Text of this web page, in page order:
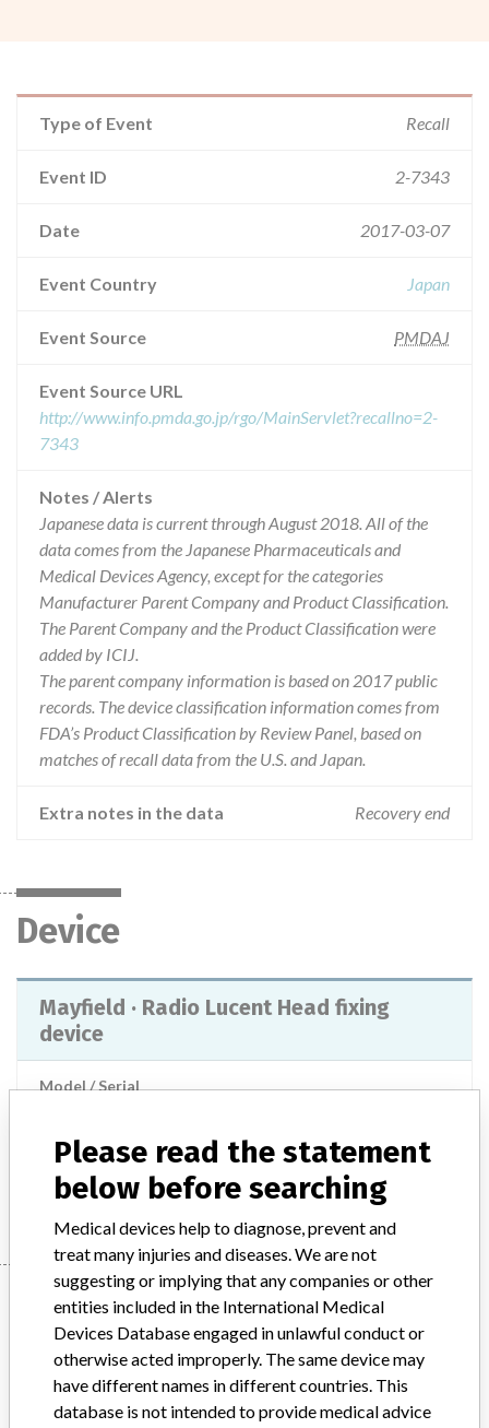
Type of Event Recall
Event ID 2-7343
Date 2017-03-07
Event Country Japan
Event Source PMDAJ
Event Source URL
http://www.info.pmda.go.jp/rgo/MainServlet?recallno=2-
7343
Notes / Alerts
Japanese data is current through August 2018. All of the
data comes from the Japanese Pharmaceuticals and
Medical Devices Agency, except for the categories
Manufacturer Parent Company and Product Classification.
The Parent Company and the Product Classification were
added by ICIJ.
The parent company information is based on 2017 public
records. The device classification information comes from
FDA’s Product Classification by Review Panel, based on
matches of recall data from the U.S. and Japan.
Extra notes in the data Recovery end
Device
Mayfield · Radio Lucent Head fixing
device
Model / Serial
Product Description
Manufacturer European Trading Co., Ltd.
Manufacturer
European Trading Co., Ltd.
Please read the statement
below before searching
Medical devices help to diagnose, prevent and
treat many injuries and diseases. We are not
suggesting or implying that any companies or other
entities included in the International Medical
Devices Database engaged in unlawful conduct or
otherwise acted improperly. The same device may
have different names in different countries. This
database is not intended to provide medical advice